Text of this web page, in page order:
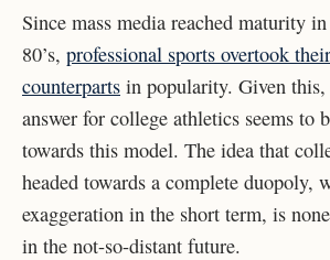
Since mass media reached maturity in
80’s, professional sports overtook
counterparts in popularity. Given
answer for college athletics seems to
towards this model. The idea that
headed towards a complete duopoly,
exaggeration in the short term, is
in the not-so-distant future.